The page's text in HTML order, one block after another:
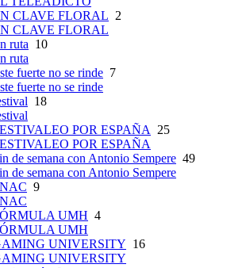
CLAVE FLORAL 2
CLAVE FLORAL
ruta 10
ruta
fuerte no se rinde 7
fuerte no se rinde
18
POR ESPAÑA 25
POR ESPAÑA
de semana con Antonio Sempere 49
de semana con Antonio Sempere
9
UMH 4
UMH
UNIVERSITY 16
UNIVERSITY